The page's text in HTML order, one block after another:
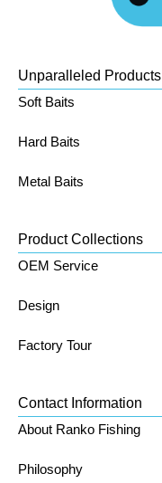
Unparalleled Products
Soft Baits
Hard Baits
Metal Baits
Product Collections
OEM Service
Design
Factory Tour
Contact Information
About Ranko Fishing
Philosophy